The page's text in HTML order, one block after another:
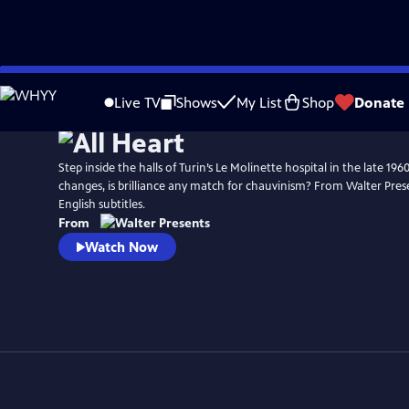
Skip
to
Live TV Shows My List Shop Donate
Step inside the halls of Turin’s Le Molinette hospital in the late
changes, is brilliance any match for chauvinism? From Walter
English subtitles.
From
Watch Now